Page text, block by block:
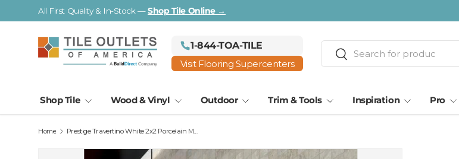
Skip to content
Visit a Florida Flooring Supercenter —Fort Myers · Sarasota · Tampa
1-844-TOA-TILE
Visit Flooring Supercenters
Search
Shop Tile Wood & Vinyl Outdoor Trim & Tools Inspiration Pro
Home Prestige Travertino White 2x2 Porcelain Mosaic 12x12 Sheet
Image 2 is now available in gallery view